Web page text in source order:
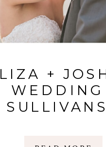
LIZA +
WEDDING